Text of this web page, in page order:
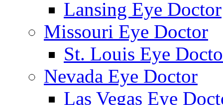
Lansing Eye Doctor
Missouri Eye Doctor
St. Louis Eye
Nevada Eye Doctor
Las Vegas Eye